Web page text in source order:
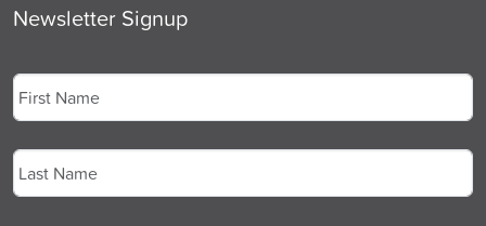
Newsletter Signup
First